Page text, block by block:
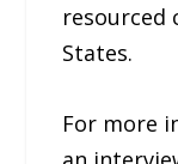
resourced
States.
For more